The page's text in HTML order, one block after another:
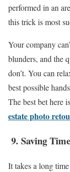
performed in an
this trick is most
Your company
blunders, and the
don’t. You can
best possible
The best bet here
estate photo
9. Saving Time
It takes a long